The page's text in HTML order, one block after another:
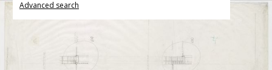
Advanced search